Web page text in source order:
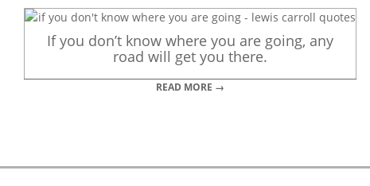
If you don’t know where you are going, any
road will get you there.
READ MORE →